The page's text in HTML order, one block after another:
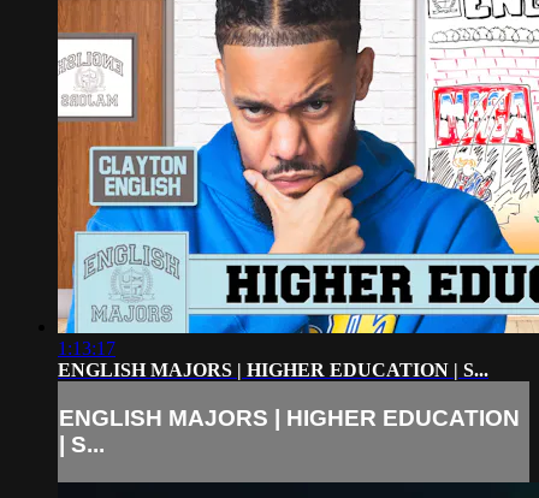
1:13:17
ENGLISH MAJORS | HIGHER EDUCATION | S...
ENGLISH MAJORS | HIGHER EDUCATION
| S...